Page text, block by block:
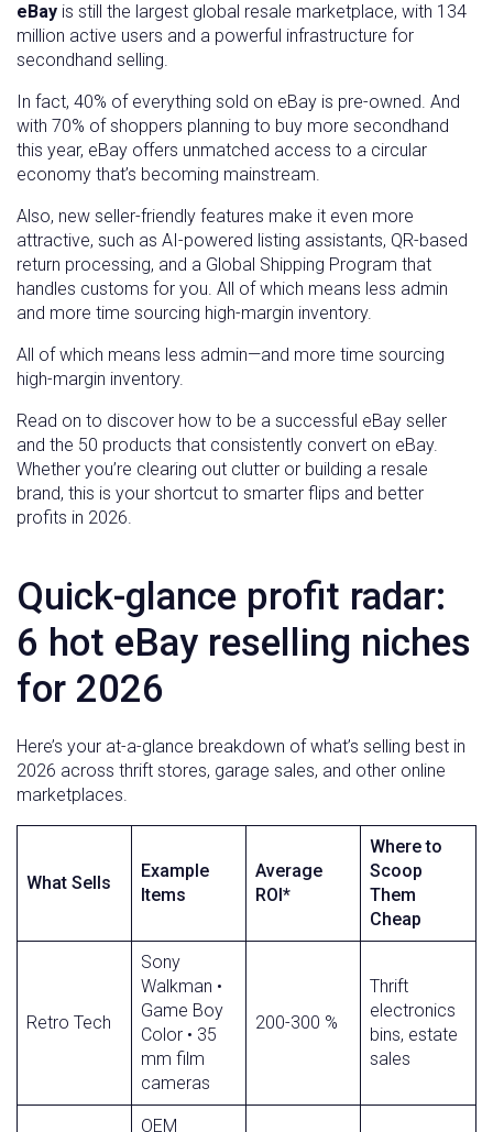
eBay is still the largest global resale marketplace, with 134
million active users and a powerful infrastructure for
secondhand selling.
In fact, 40% of everything sold on eBay is pre-owned. And
with 70% of shoppers planning to buy more secondhand
this year, eBay offers unmatched access to a circular
economy that’s becoming mainstream.
Also, new seller-friendly features make it even more
attractive, such as AI-powered listing assistants, QR-based
return processing, and a Global Shipping Program that
handles customs for you. All of which means less admin
and more time sourcing high-margin inventory.
All of which means less admin—and more time sourcing
high-margin inventory.
Read on to discover how to be a successful eBay seller
and the 50 products that consistently convert on eBay.
Whether you’re clearing out clutter or building a resale
brand, this is your shortcut to smarter flips and better
profits in 2026.
Quick-glance profit radar:
6 hot eBay reselling niches
for 2026
Here’s your at-a-glance breakdown of what’s selling best in
2026 across thrift stores, garage sales, and other online
marketplaces.
What Sells
Example
Items
Average
ROI*
Where to
Scoop
Them
Cheap
Retro Tech
Sony
Walkman •
Game Boy
Color • 35
mm film
cameras
200-300 %
Thrift
electronics
bins, estate
sales
OEM